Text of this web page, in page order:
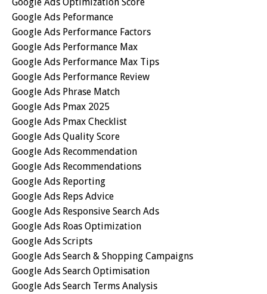
Google Ads Peformance
Google Ads Performance Factors
Google Ads Performance Max
Google Ads Performance Max Tips
Google Ads Performance Review
Google Ads Phrase Match
Google Ads Pmax 2025
Google Ads Pmax Checklist
Google Ads Quality Score
Google Ads Recommendation
Google Ads Recommendations
Google Ads Reporting
Google Ads Reps Advice
Google Ads Responsive Search Ads
Google Ads Roas Optimization
Google Ads Scripts
Google Ads Search & Shopping Campaigns
Google Ads Search Optimisation
Google Ads Search Terms Analysis